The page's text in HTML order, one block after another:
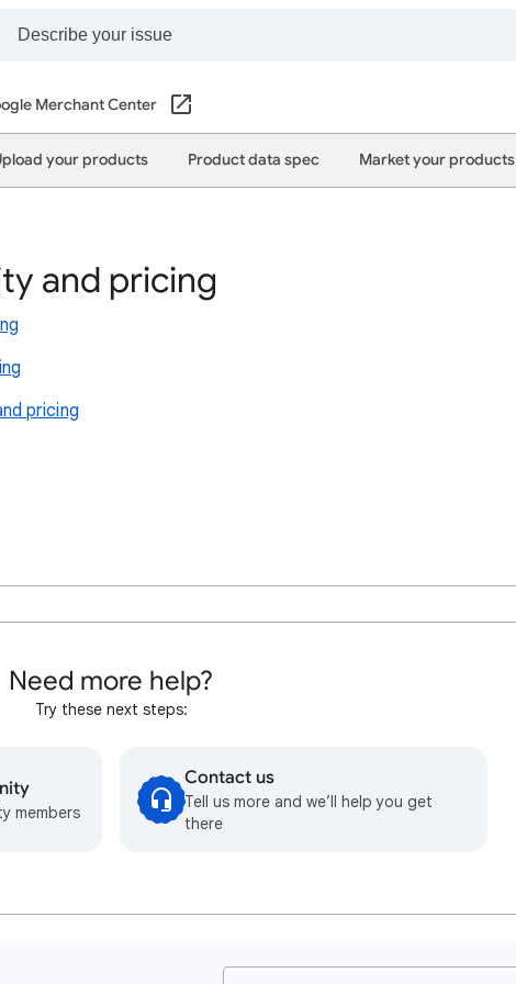
Merchant Center
your products Product data spec Market your products
and pricing
pricing
Need more help?
Try these next steps:
members
Contact us
Tell us more and we’ll help you get
there